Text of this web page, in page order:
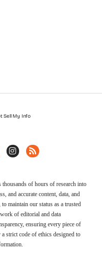
Sell My Info
of hours of research into
and accurate content, data, and
maintain our status as a trusted
of editorial and data
ensuring every piece of
strict code of ethics designed to